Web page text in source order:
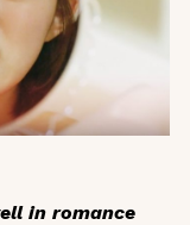
in romance